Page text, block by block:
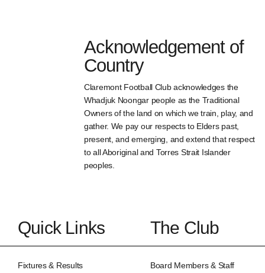
Acknowledgement of
Country
Claremont Football Club acknowledges the
Whadjuk Noongar people as the Traditional
Owners of the land on which we train, play, and
gather. We pay our respects to Elders past,
present, and emerging, and extend that respect
to all Aboriginal and Torres Strait Islander
peoples.
Quick Links
Fixtures & Results
The Club
Board Members & Staff